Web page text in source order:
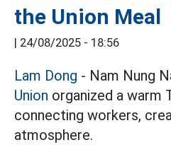
the Union Meal
| 24/08/2025 - 18:56
Lam Dong - Nam Nung
Union organized a warm
connecting workers,
atmosphere.